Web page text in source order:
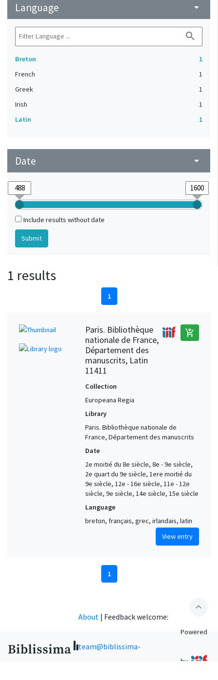
Language arrow_drop_down
search
Breton
1
French
1
Greek
1
Irish
1
Latin
1
Date arrow_drop_down
Include results without date
1 results
1
Paris. Bibliothèque
nationale de France,
Département des
manuscrits, Latin
11411
add_shopping_cart
Collection
Europeana Regia
Library
Paris. Bibliothèque nationale de
France, Département des manuscrits
Date
2e moitié du 8e siècle, 8e - 9e siècle,
2e quart du 9e siècle, 1ere moitié du
9e siècle, 12e - 16e siècle, 11e - 12e
siècle, 9e siècle, 14e siècle, 15e siècle
Language
breton, français, grec, irlandais, latin
View entry
1
expand_less
About | Feedback welcome:
team@biblissima-
Powered
by